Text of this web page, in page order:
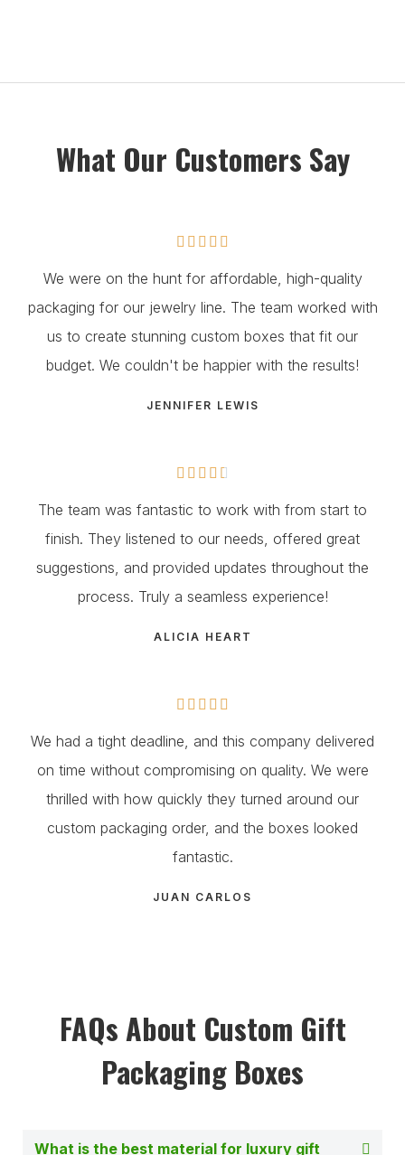
What Our Customers Say
    
We were on the hunt for affordable, high-quality
packaging for our jewelry line. The team worked with
us to create stunning custom boxes that fit our
budget. We couldn't be happier with the results!
JENNIFER LEWIS
    
The team was fantastic to work with from start to
finish. They listened to our needs, offered great
suggestions, and provided updates throughout the
process. Truly a seamless experience!
ALICIA HEART
    
We had a tight deadline, and this company delivered
on time without compromising on quality. We were
thrilled with how quickly they turned around our
custom packaging order, and the boxes looked
fantastic.
JUAN CARLOS
FAQs About Custom Gift
Packaging Boxes
What is the best material for luxury gift